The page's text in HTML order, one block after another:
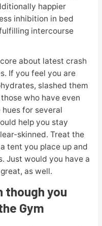
happier
inhibition in bed
intercourse
about latest crash
If you feel you are
slashed them
who have even
for several
help you stay
skinned. Treat the
tent you place up and
Just would you have a
as well.
though you
Gym